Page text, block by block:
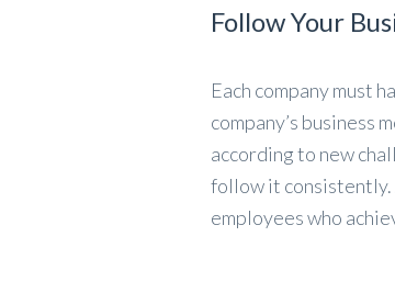
Follow Your
Each company must
company’s business
according to new
follow it consistently.
employees who